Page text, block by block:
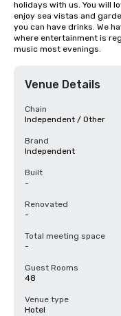
holidays with us. You will
enjoy sea vistas and
you can have drinks. We
where entertainment is
music most evenings.
Venue Details
Chain
Independent / Other
Brand
Independent
Built
-
Renovated
-
Total meeting space
-
Guest Rooms
48
Venue type
Hotel